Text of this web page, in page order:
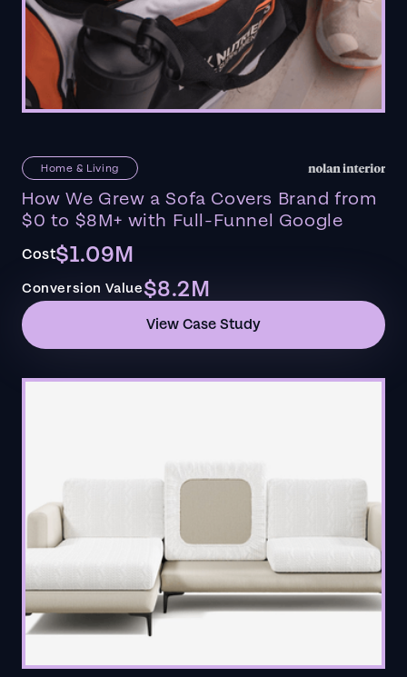
Home & Living
How We Grew a Sofa Covers Brand from
$0 to $8M+ with Full-Funnel Google
Cost$1.09M
Conversion Value$8.2M
View Case Study